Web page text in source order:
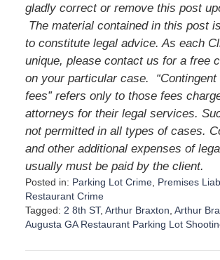
gladly correct or remove this post
The material contained in this post
to constitute legal advice. As each
unique, please contact us for a free
on your particular case. “Contingent
fees” refers only to those fees
attorneys for their legal services.
not permitted in all types of cases.
and other additional expenses of
usually must be paid by the client.
Posted in: Parking Lot Crime, Premises
Restaurant Crime
Tagged: 2 8th ST, Arthur Braxton Arthur
Augusta GA Restaurant Parking Lot
p